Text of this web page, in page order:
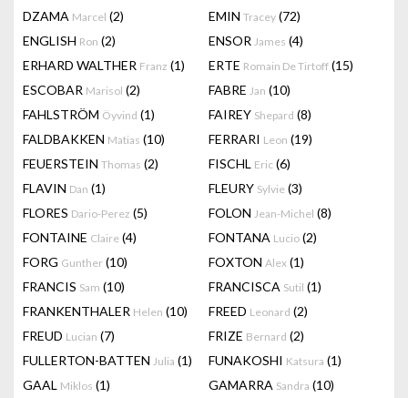
DZAMA Marcel (2) EMIN Tracey (72)
ENGLISH Ron (2) ENSOR James (4)
ERHARD WALTHER Franz (1) ERTE Romain De Tirtoff (15)
ESCOBAR Marisol (2) FABRE Jan (10)
FAHLSTRÖM Öyvind (1) FAIREY Shepard (8)
FALDBAKKEN Matias (10) FERRARI Leon (19)
FEUERSTEIN Thomas (2) FISCHL Eric (6)
FLAVIN Dan (1) FLEURY Sylvie (3)
FLORES Dario-Perez (5) FOLON Jean-Michel (8)
FONTAINE Claire (4) FONTANA Lucio (2)
FORG Gunther (10) FOXTON Alex (1)
FRANCIS Sam (10) FRANCISCA Sutil (1)
FRANKENTHALER Helen (10) FREED Leonard (2)
FREUD Lucian (7) FRIZE Bernard (2)
FULLERTON-BATTEN Julia (1) FUNAKOSHI Katsura (1)
GAAL Miklos (1) GAMARRA Sandra (10)